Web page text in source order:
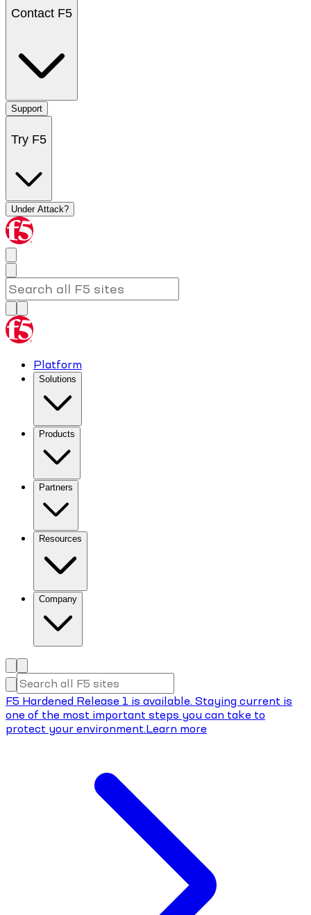
Contact F5
Support
Try F5
Under Attack?
Platform
Solutions
Products
Partners
Resources
Company
F5 Hardened Release 1 is available. Staying current is
one of the most important steps you can take to
protect your environment.Learn more